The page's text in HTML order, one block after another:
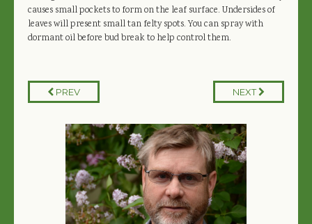
causes small pockets to form on the leaf surface. Undersides of
leaves will present small tan felty spots. You can spray with
dormant oil before bud break to help control them.
PREV NEXT